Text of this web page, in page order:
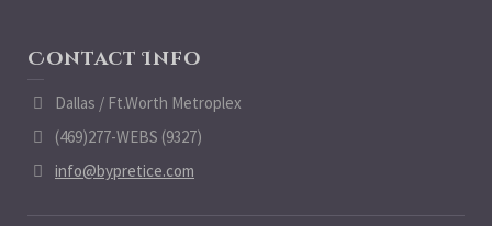
Contact Info
Dallas / Ft.Worth Metroplex
(469)277-WEBS (9327)
info@bypretice.com